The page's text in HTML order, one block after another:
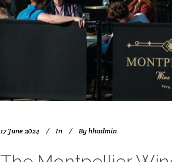
17 June 2024 In Byhhadmin